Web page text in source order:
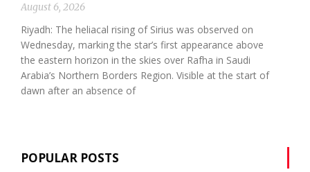
August 6, 2026
Riyadh: The heliacal rising of Sirius was observed on
Wednesday, marking the star’s first appearance above
the eastern horizon in the skies over Rafha in Saudi
Arabia’s Northern Borders Region. Visible at the start of
dawn after an absence of
POPULAR POSTS